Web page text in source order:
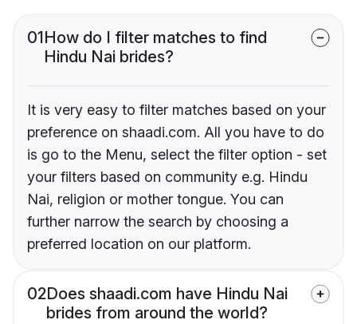
01How do I filter matches to find
Hindu Nai brides?
It is very easy to filter matches based on your
preference on shaadi.com. All you have to do
is go to the Menu, select the filter option - set
your filters based on community e.g. Hindu
Nai, religion or mother tongue. You can
further narrow the search by choosing a
preferred location on our platform.
02Does shaadi.com have Hindu Nai
brides from around the world?